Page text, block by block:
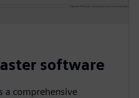
software
a comprehensive